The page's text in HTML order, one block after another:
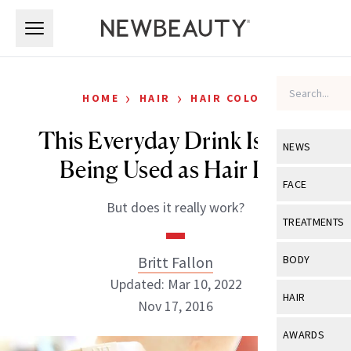
NEWS
View All
Industry &
FACE
View All
Eye Care
TREATMENTS
View All
BODY
View All
HAIR
View All
AWARDS
HOME › HAIR › HAIR COLOR
This Everyday Drink Is Now
Being Used as Hair Dye
But does it really work?
Britt Fallon
Updated: Mar 10, 2022
Nov 17, 2016